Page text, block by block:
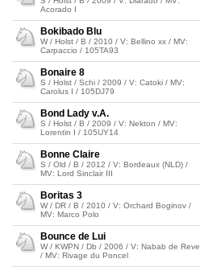
Acorado I
Bokibado Blu
W / Holst / B / 2010 / V: Bellino xx / MV:
Carpaccio / 105TA93
Bonaire 8
S / Holst / Schi / 2009 / V: Catoki / MV:
Carolus I / 105DJ79
Bond Lady v.A.
S / Holst / B / 2009 / V: Nekton / MV:
Lorentin I / 105UY14
Bonne Claire
S / Old / B / 2012 / V: Bordeaux (NLD) /
MV: Lord Sinclair III
Boritas 3
W / DR / B / 2010 / V: Orchard Boginov /
MV: Marco Polo
Bounce de Lui
W / KWPN / Db / 2006 / V: Nabab de Reve
/ MV: Rivage du Poncel